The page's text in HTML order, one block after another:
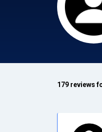
179 reviews